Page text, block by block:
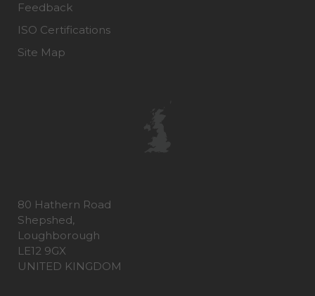
Feedback
ISO Certifications
Site Map
80 Hathern Road
Shepshed,
Loughborough
LE12 9GX
UNITED KINGDOM